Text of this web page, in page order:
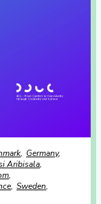
Germany
Aribisala
Sweden